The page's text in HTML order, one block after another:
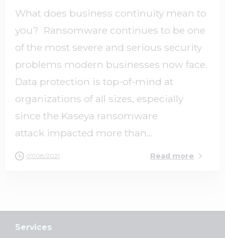
What does business continuity mean to
you? Ransomware continues to be one
of the most severe and serious security
problems modern businesses now face.
Data protection is top-of-mind at
organizations of all sizes, especially
since the Kaseya ransomware
attack impacted more than...
07/08/2021 Read more
Services